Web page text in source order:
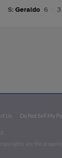
S: Geraldo 6
Us Do Not Sell My
are the